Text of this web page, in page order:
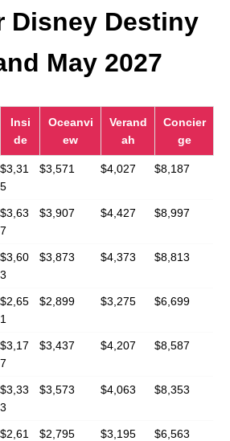
Disney Destiny
May 2027
Insi
de
Oceanvi
ew
Verand
ah
Concier
ge
$3,31
5
$3,571 $4,027 $8,187
$3,63
7
$3,907 $4,427 $8,997
$3,60
3
$3,873 $4,373 $8,813
$2,65
1
$2,899 $3,275 $6,699
$3,17
7
$3,437 $4,207 $8,587
$3,33
3
$3,573 $4,063 $8,353
$2,61
$2,795 $3,195 $6,563